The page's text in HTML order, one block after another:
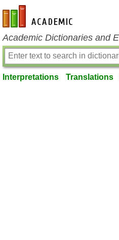
en-academic.com
Academic Dictionaries and
Interpretations Translations